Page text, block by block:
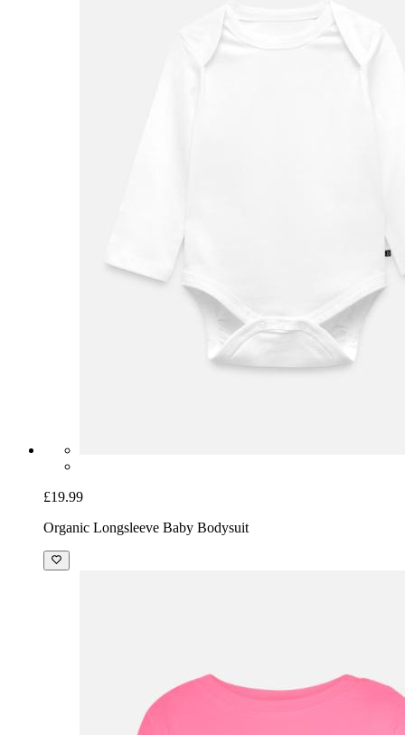
£19.99
Organic Longsleeve Baby Bodysuit